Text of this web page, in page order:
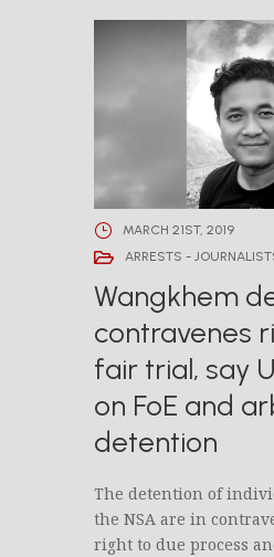
MARCH 21ST, 2019
ARRESTS -
Wangkhem
contravenes
fair trial, say
on FoE and
detention
The detention of
the NSA are in
right to due process